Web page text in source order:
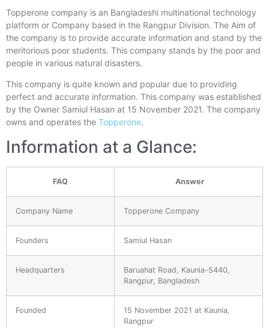
Topperone company is an Bangladeshi multinational technology
platform or Company based in the Rangpur Division. The Aim of
the company is to provide accurate information and stand by the
meritorious poor students. This company stands by the poor and
people in various natural disasters.
This company is quite known and popular due to providing
perfect and accurate information. This company was established
by the Owner Samiul Hasan at 15 November 2021. The company
owns and operates the Topperone.
Information at a Glance:
FAQ Answer
Company Name Topperone Company
Founders Samiul Hasan
Headquarters
Baruahat Road, Kaunia-5440,
Rangpur, Bangladesh
Founded
15 November 2021 at Kaunia,
Rangpur